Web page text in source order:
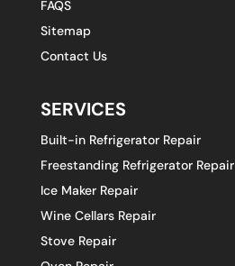
FAQS
Sitemap
Contact Us
SERVICES
Built-in Refrigerator Repair
Freestanding Refrigerator Repair
Ice Maker Repair
Wine Cellars Repair
Stove Repair